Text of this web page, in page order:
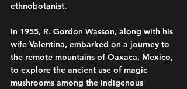
ethnobotanist.
In 1955, R. Gordon Wasson, along with his
wife Valentina, embarked on a journey to
the remote mountains of Oaxaca, Mexico,
to explore the ancient use of magic
mushrooms among the indigenous